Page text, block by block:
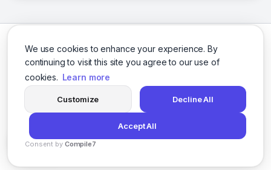
We use cookies to enhance your experience. By
continuing to visit this site you agree to our use of
cookies. Learn more
Customize Decline All
Accept All
Consent by Compile7
FacebookTwitterInstagramLinkedIn
© 2026 social-9. All rights reserved.
Privacy PolicyTerms of Service